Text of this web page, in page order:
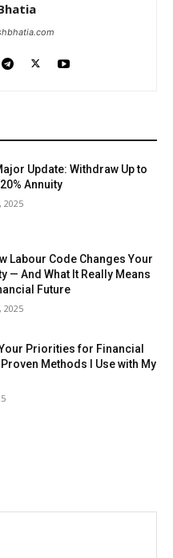
Update: Withdraw Up to
Annuity
2025
Labour Code Changes Your
— And What It Really Means
Future
2025
Priorities for Financial
Methods I Use with My